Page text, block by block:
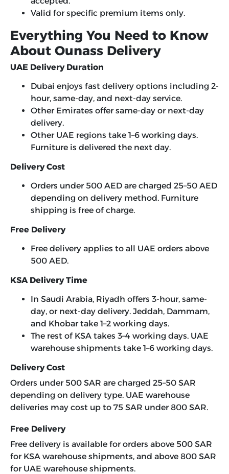
Valid for specific premium items only.
Everything You Need to Know
About Ounass Delivery
UAE Delivery Duration
Dubai enjoys fast delivery options including 2-
hour, same-day, and next-day service.
Other Emirates offer same-day or next-day
delivery.
Other UAE regions take 1–6 working days.
Furniture is delivered the next day.
Delivery Cost
Orders under 500 AED are charged 25–50 AED
depending on delivery method. Furniture
shipping is free of charge.
Free Delivery
Free delivery applies to all UAE orders above
500 AED.
KSA Delivery Time
In Saudi Arabia, Riyadh offers 3-hour, same-
day, or next-day delivery. Jeddah, Dammam,
and Khobar take 1–2 working days.
The rest of KSA takes 3–4 working days. UAE
warehouse shipments take 1–6 working days.
Delivery Cost
Orders under 500 SAR are charged 25–50 SAR
depending on delivery type. UAE warehouse
deliveries may cost up to 75 SAR under 800 SAR.
Free Delivery
Free delivery is available for orders above 500 SAR
for KSA warehouse shipments, and above 800 SAR
for UAE warehouse shipments.